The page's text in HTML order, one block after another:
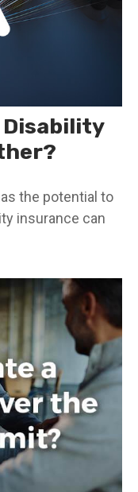
Disability
the potential to
insurance can